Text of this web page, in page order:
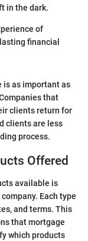
in the dark.
of
financial
is as important as
that
clients return for
clients are less
process.
Offered
available is
Each type
and terms. This
that mortgage
which products